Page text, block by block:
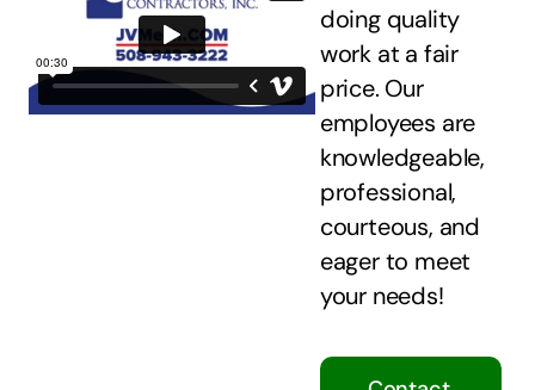
doing quality
work at a fair
price. Our
employees are
knowledgeable,
professional,
courteous, and
eager to meet
your needs!